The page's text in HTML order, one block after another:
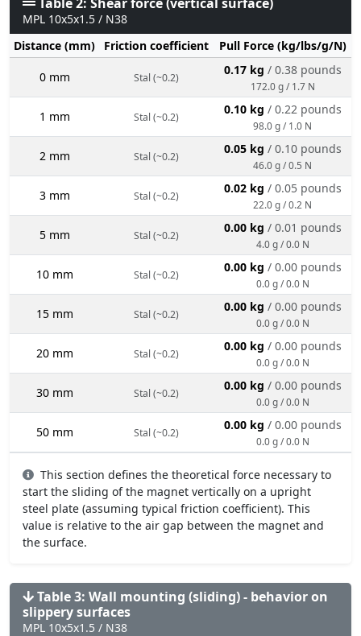
MPL 10x5x1.5 / N38
Distance (mm)
Friction coefficient Pull Force (kg/lbs/g/N)
0 mm Stal (~0.2)
0.17 kg / 0.38 pounds
172.0 g / 1.7 N
1 mm Stal (~0.2)
0.10 kg / 0.22 pounds
98.0 g / 1.0 N
2 mm Stal (~0.2)
0.05 kg / 0.10 pounds
46.0 g / 0.5 N
3 mm Stal (~0.2)
0.02 kg / 0.05 pounds
22.0 g / 0.2 N
5 mm Stal (~0.2)
0.00 kg / 0.01 pounds
4.0 g / 0.0 N
10 mm Stal (~0.2)
0.00 kg / 0.00 pounds
0.0 g / 0.0 N
15 mm Stal (~0.2)
0.00 kg / 0.00 pounds
0.0 g / 0.0 N
20 mm Stal (~0.2)
0.00 kg / 0.00 pounds
0.0 g / 0.0 N
30 mm Stal (~0.2)
0.00 kg / 0.00 pounds
0.0 g / 0.0 N
50 mm Stal (~0.2)
0.00 kg / 0.00 pounds
0.0 g / 0.0 N
This section defines the theoretical force necessary to
start the sliding of the magnet vertically on a upright
steel plate (assuming typical friction coefficient). This
value is relative to the air gap between the magnet and
the surface.
Table 3: Wall mounting (sliding) - behavior on
slippery surfaces
MPL 10x5x1.5 / N38